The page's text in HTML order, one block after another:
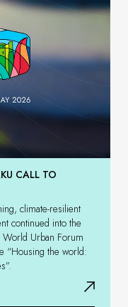
CALL TO
climate-resilient
continued into the
Urban Forum
“Housing the world: